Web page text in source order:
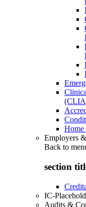
Home
Employers
Back to
section
IC-
Audits &